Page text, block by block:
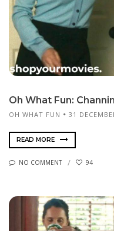
Oh What Fun:
OH WHAT FUN 31
READ MORE
NO COMMENT 94